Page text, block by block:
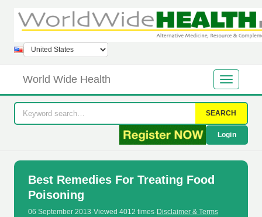
World Wide Health
SEARCH
Login
Best Remedies For Treating Food
Poisoning
06 September 2013·Viewed 4012 times· Disclaimer & Terms